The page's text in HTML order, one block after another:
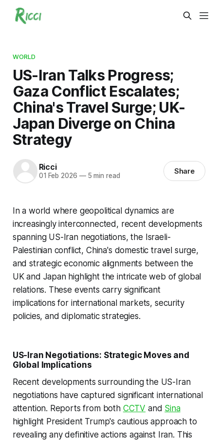
WORLD
US-Iran Talks Progress;
Gaza Conflict Escalates;
China's Travel Surge; UK-
Japan Diverge on China
Strategy
Ricci
01 Feb 2026 —5 min read Share
In a world where geopolitical dynamics are
increasingly interconnected, recent developments
spanning US-Iran negotiations, the Israeli-
Palestinian conflict, China's domestic travel surge,
and strategic economic alignments between the
UK and Japan highlight the intricate web of global
relations. These events carry significant
implications for international markets, security
policies, and diplomatic strategies.
US-Iran Negotiations: Strategic Moves and
Global Implications
Recent developments surrounding the US-Iran
negotiations have captured significant international
attention. Reports from both CCTV and Sina
highlight President Trump's cautious approach to
revealing any definitive actions against Iran. This